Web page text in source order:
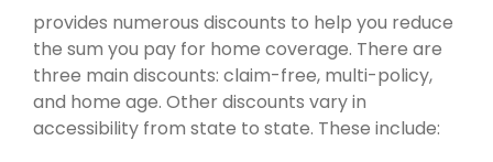
provides numerous discounts to help you reduce
the sum you pay for home coverage. There are
three main discounts: claim-free, multi-policy,
and home age. Other discounts vary in
accessibility from state to state. These include: